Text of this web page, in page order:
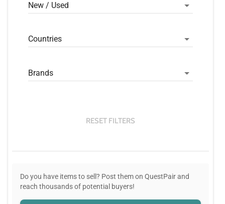
New / Used
Countries
Brands
RESET FILTERS
Do you have items to sell? Post them on QuestPair and
reach thousands of potential buyers!